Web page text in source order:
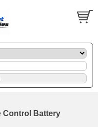
Control Battery